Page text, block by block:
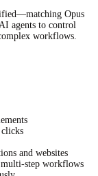
Opus
agents to control
workflows.
clicks
and websites
step workflows